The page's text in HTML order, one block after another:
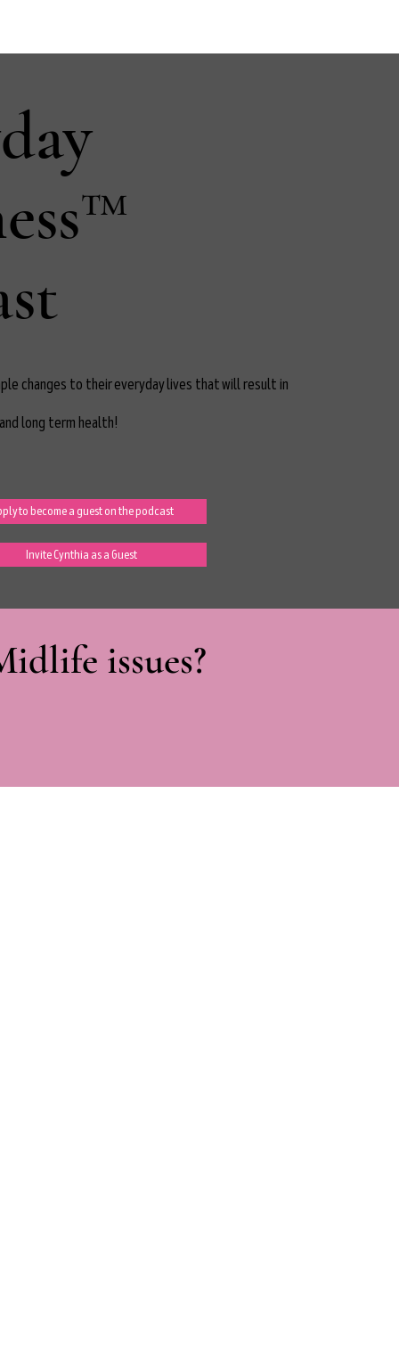
changes to their everyday lives that will result in
long term health!
to become a guest on the podcast
Invite Cynthia as a Guest
issues?